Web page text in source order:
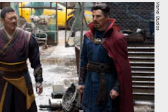
Marvel Studios